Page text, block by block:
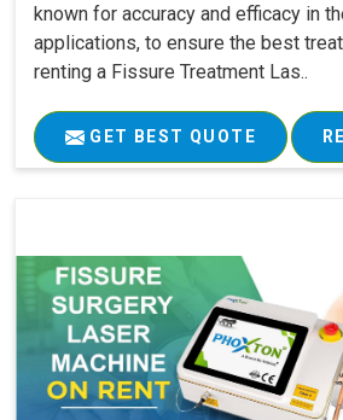
known for accuracy and efficacy in
applications, to ensure the best
renting a Fissure Treatment Las..
GET BEST QUOTE